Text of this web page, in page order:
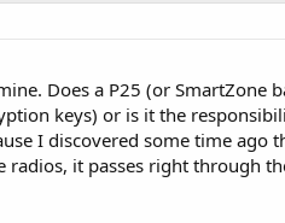
Does a P25 (or SmartZone
keys) or is it the
I discovered some time ago
it passes right through